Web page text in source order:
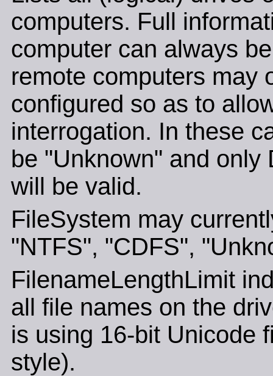
computers. Full
computer can always
remote computers may
configured so as to
interrogation. In these
be "Unknown" and only
will be valid.
FileSystem may
"NTFS", "CDFS",
FilenameLengthLimit
all file names on the
is using 16-bit Unicode
style).